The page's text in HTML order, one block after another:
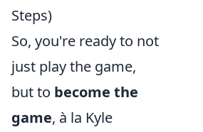
Steps)
So, you're ready to not
just play the game,
but to become the
game, à la Kyle